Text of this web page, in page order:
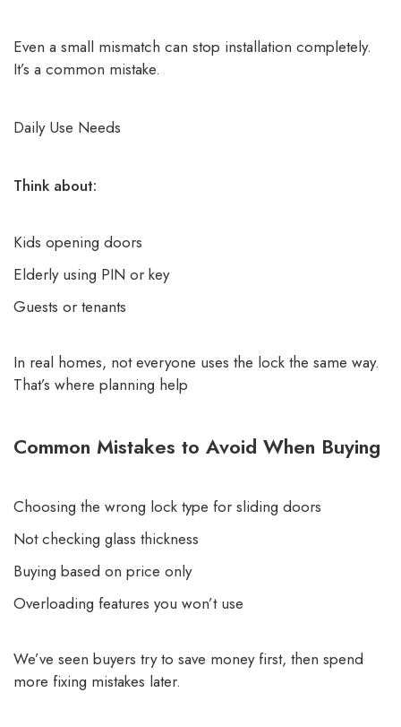
Even a small mismatch can stop installation completely.
It’s a common mistake.
Daily Use Needs
Think about:
Kids opening doors
Elderly using PIN or key
Guests or tenants
In real homes, not everyone uses the lock the same way.
That’s where planning help
Common Mistakes to Avoid When Buying
Choosing the wrong lock type for sliding doors
Not checking glass thickness
Buying based on price only
Overloading features you won’t use
We’ve seen buyers try to save money first, then spend
more fixing mistakes later.